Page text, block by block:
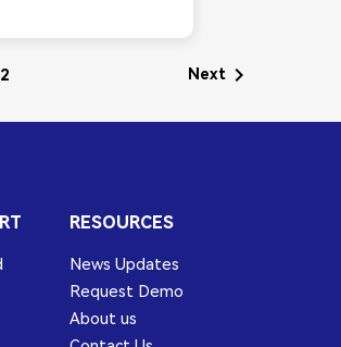
2 Next
RESOURCES
News Updates
Request Demo
About us